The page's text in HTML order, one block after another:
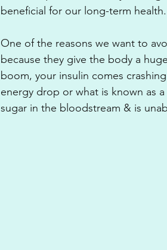
beneficial for our long-term health.
One of the reasons we want to
because they give the body a
boom, your insulin comes
energy drop or what is known as
sugar in the bloodstream & is